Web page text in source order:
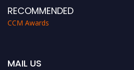
RECOMMENDED
CCM Awards
MAIL US